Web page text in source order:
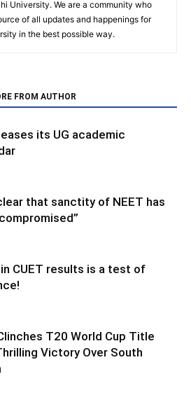
University. We are a community who
of all updates and happenings for
in the best possible way.
FROM AUTHOR
its UG academic
that sanctity of NEET has
in CUET results is a test of
T20 World Cup Title
Victory Over South